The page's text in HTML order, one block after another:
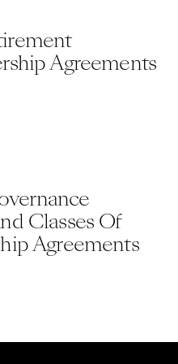
Agreements
Classes Of
Agreements